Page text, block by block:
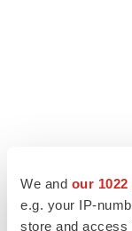
We and our
e.g. your IP-
store and access